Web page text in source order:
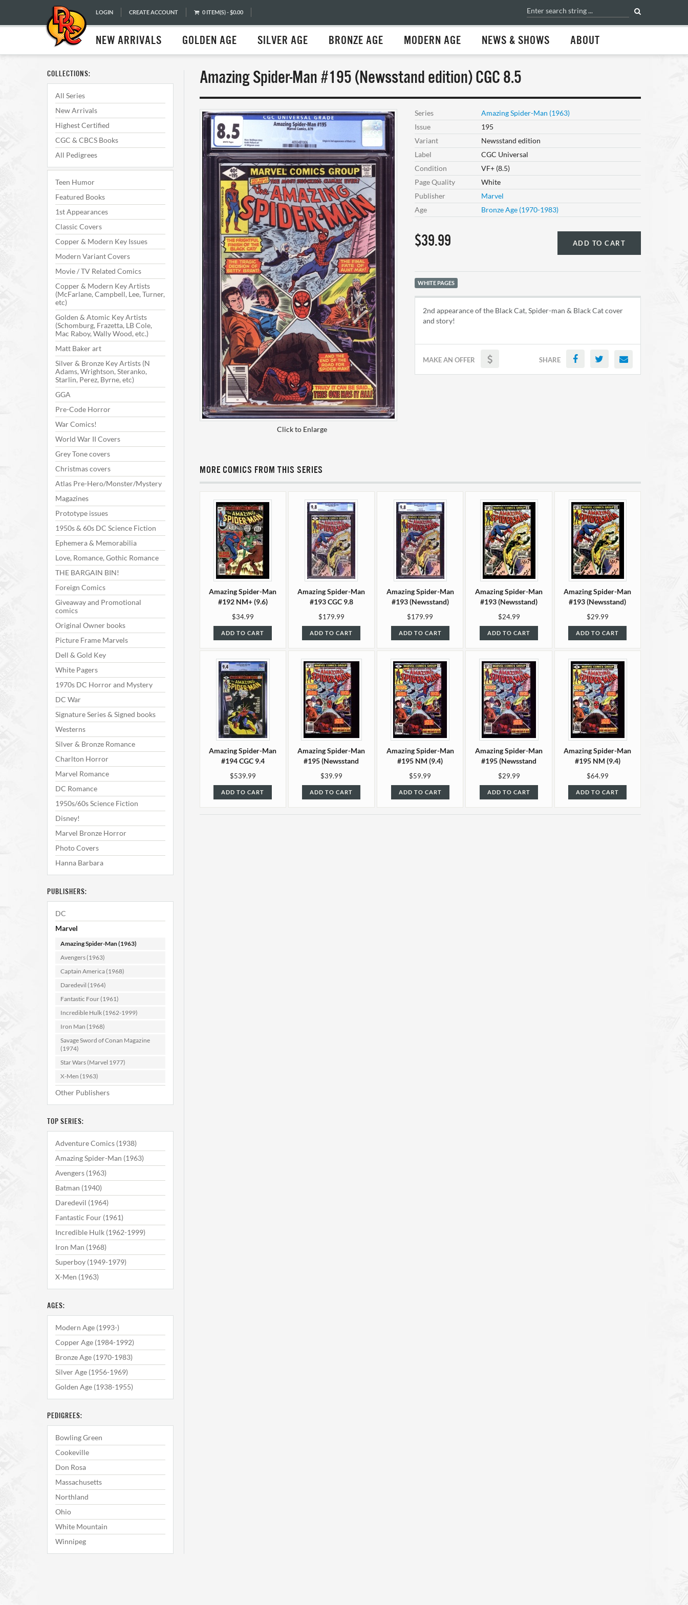
LOGIN CREATE ACCOUNT 0 ITEM(S) - $0.00
NEW ARRIVALS GOLDEN AGE SILVER AGE BRONZE AGE MODERN AGE NEWS & SHOWS ABOUT
COLLECTIONS:
All Series
New Arrivals
Highest Certified
CGC & CBCS Books
All Pedigrees
Teen Humor
Featured Books
1st Appearances
Classic Covers
Copper & Modern Key Issues
Modern Variant Covers
Movie / TV Related Comics
Copper & Modern Key Artists
(McFarlane, Campbell, Lee, Turner,
etc)
Golden & Atomic Key Artists
(Schomburg, Frazetta, LB Cole,
Mac Raboy, Wally Wood, etc.)
Matt Baker art
Silver & Bronze Key Artists (N
Adams, Wrightson, Steranko,
Starlin, Perez, Byrne, etc)
GGA
Pre-Code Horror
War Comics!
World War II Covers
Grey Tone covers
Christmas covers
Atlas Pre-Hero/Monster/Mystery
Magazines
Prototype issues
1950s & 60s DC Science Fiction
Ephemera & Memorabilia
Love, Romance, Gothic Romance
THE BARGAIN BIN!
Foreign Comics
Giveaway and Promotional
comics
Original Owner books
Picture Frame Marvels
Dell & Gold Key
White Pagers
1970s DC Horror and Mystery
DC War
Signature Series & Signed books
Westerns
Silver & Bronze Romance
Charlton Horror
Marvel Romance
DC Romance
1950s/60s Science Fiction
Disney!
Marvel Bronze Horror
Photo Covers
Hanna Barbara
PUBLISHERS:
DC
Marvel
Amazing Spider-Man (1963)
Avengers (1963)
Captain America (1968)
Daredevil (1964)
Fantastic Four (1961)
Incredible Hulk (1962-1999)
Iron Man (1968)
Savage Sword of Conan Magazine
(1974)
Star Wars (Marvel 1977)
X-Men (1963)
Other Publishers
TOP SERIES:
Adventure Comics (1938)
Amazing Spider-Man (1963)
Avengers (1963)
Batman (1940)
Daredevil (1964)
Fantastic Four (1961)
Incredible Hulk (1962-1999)
Iron Man (1968)
Superboy (1949-1979)
X-Men (1963)
AGES:
Modern Age (1993-)
Copper Age (1984-1992)
Bronze Age (1970-1983)
Silver Age (1956-1969)
Golden Age (1938-1955)
PEDIGREES:
Bowling Green
Cookeville
Don Rosa
Massachusetts
Northland
Ohio
White Mountain
Winnipeg
Amazing Spider-Man #195 (Newsstand edition) CGC 8.5
Click to Enlarge
Series
Amazing Spider-Man (1963)
Issue
195
Variant
Newsstand edition
Label
CGC Universal
Condition
VF+ (8.5)
Page Quality
White
Publisher
Marvel
Age
Bronze Age (1970-1983)
$39.99 ADD TO CART
WHITE PAGES
2nd appearance of the Black Cat, Spider-man & Black Cat cover
and story!
MAKE AN OFFER SHARE
MORE COMICS FROM THIS SERIES
Amazing Spider-Man
#192 NM+ (9.6)
$34.99
ADD TO CART
Amazing Spider-Man
#193 CGC 9.8
$179.99
ADD TO CART
Amazing Spider-Man
#193 (Newsstand)
CGC 9.8
$179.99
ADD TO CART
Amazing Spider-Man
#193 (Newsstand)
VF/NM (9.0)
$24.99
ADD TO CART
Amazing Spider-Man
#193 (Newsstand)
NM- (9.2)
$29.99
ADD TO CART
Amazing Spider-Man
#194 CGC 9.4
$539.99
ADD TO CART
Amazing Spider-Man
#195 (Newsstand
edition) VF/NM (9.0)
$39.99
ADD TO CART
Amazing Spider-Man
#195 NM (9.4)
$59.99
ADD TO CART
Amazing Spider-Man
#195 (Newsstand
edition) VF+ (8.5)
$29.99
ADD TO CART
Amazing Spider-Man
#195 NM (9.4)
$64.99
ADD TO CART